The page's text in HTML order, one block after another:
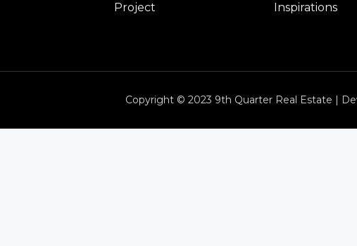
Project
Inspirations
Copyright © 2023 9th Quarter Real Estate |